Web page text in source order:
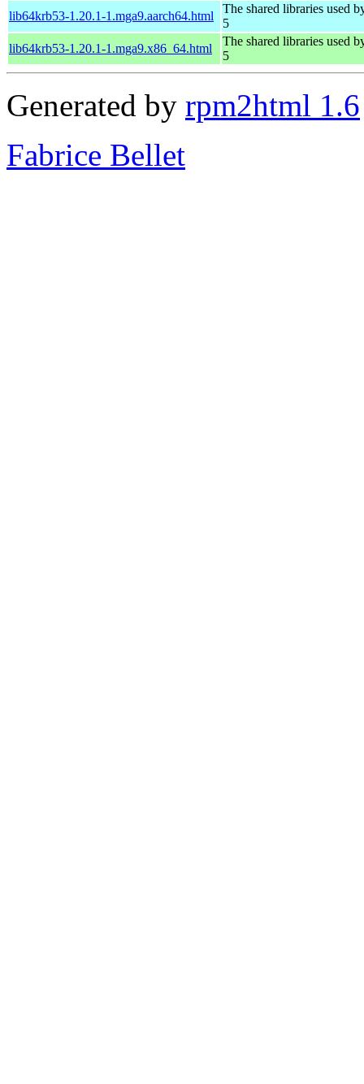
lib64krb53-1.20.1-1.mga9.aarch64.html
The shared libraries used
5
lib64krb53-1.20.1-1.mga9.x86_64.html
The shared libraries used
5
Generated by rpm2html 1.6
Fabrice Bellet